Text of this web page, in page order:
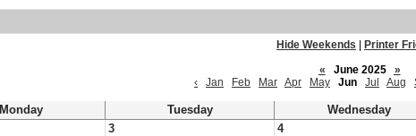
Hide Weekends
Printer
«
June 2025
»
‹
Jan Feb Mar Apr May Jun Jul Aug
Monday Tuesday Wednesday
3 4